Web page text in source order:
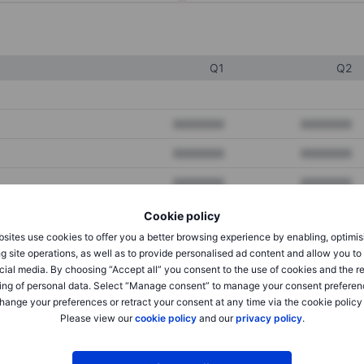
Cookie policy
use cookies to offer you a better browsing experience by enabling,
site operations, as well as to provide personalised ad content and allow you
media. By choosing “Accept all” you consent to the use of cookies and the
of personal data. Select “Manage consent” to manage your consent
your preferences or retract your consent at any time via the cookie policy
Please view ourcookie policyand ourprivacy policy.
Q1 Q2
XXXXXXX XXXXXXX
XXXXXXX XXXXXXX
XXXXXXX XXXXXXX
XXXXXXX